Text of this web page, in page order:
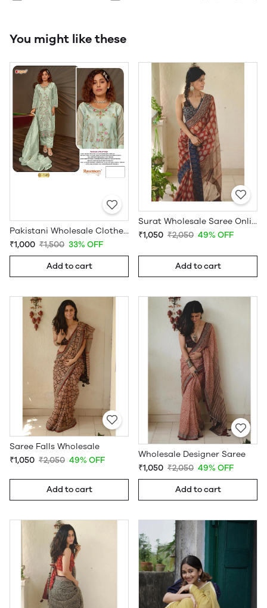
You might like these
Pakistani Wholesale Clothes Suppliers in USA
₹1,000 ₹1,500 33% OFF
Add to cart
Surat Wholesale Saree Online
₹1,050 ₹2,050 49% OFF
Add to cart
Saree Falls Wholesale
₹1,050 ₹2,050 49% OFF
Add to cart
Wholesale Designer Saree
₹1,050 ₹2,050 49% OFF
Add to cart